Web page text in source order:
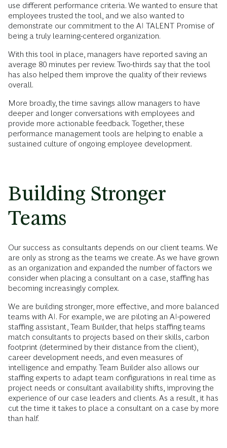
use different performance criteria. We wanted to ensure that
employees trusted the tool, and we also wanted to
demonstrate our commitment to the AI TALENT Promise of
being a truly learning-centered organization.
With this tool in place, managers have reported saving an
average 80 minutes per review. Two-thirds say that the tool
has also helped them improve the quality of their reviews
overall.
More broadly, the time savings allow managers to have
deeper and longer conversations with employees and
provide more actionable feedback. Together, these
performance management tools are helping to enable a
sustained culture of ongoing employee development.
Building Stronger
Teams
Our success as consultants depends on our client teams. We
are only as strong as the teams we create. As we have grown
as an organization and expanded the number of factors we
consider when placing a consultant on a case, staffing has
becoming increasingly complex.
We are building stronger, more effective, and more balanced
teams with AI. For example, we are piloting an AI-powered
staffing assistant, Team Builder, that helps staffing teams
match consultants to projects based on their skills, carbon
footprint (determined by their distance from the client),
career development needs, and even measures of
intelligence and empathy. Team Builder also allows our
staffing experts to adapt team configurations in real time as
project needs or consultant availability shifts, improving the
experience of our case leaders and clients. As a result, it has
cut the time it takes to place a consultant on a case by more
than half.